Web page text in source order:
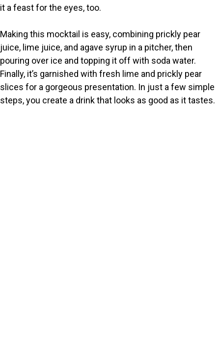
e
o
it a feast for the eyes, too.
Making this mocktail is easy, combining prickly pear
juice, lime juice, and agave syrup in a pitcher, then
pouring over ice and topping it off with soda water.
Finally, it’s garnished with fresh lime and prickly pear
slices for a gorgeous presentation. In just a few simple
steps, you create a drink that looks as good as it tastes.